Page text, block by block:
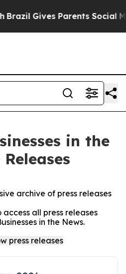
Gives Parents Social
in the
archive of press releases
all press releases
in the News.